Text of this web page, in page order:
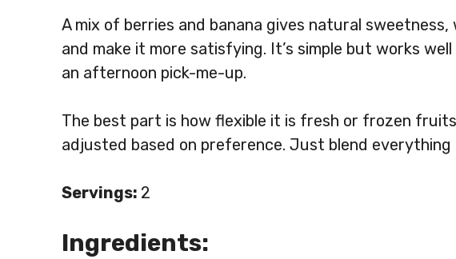
A mix of berries and banana gives natural
and make it more satisfying. It’s simple but works
an afternoon pick-me-up.
The best part is how flexible it is fresh or frozen
adjusted based on preference. Just blend everything
Servings: 2
Ingredients: